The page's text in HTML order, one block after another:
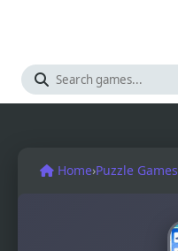
Home›Puzzle Games